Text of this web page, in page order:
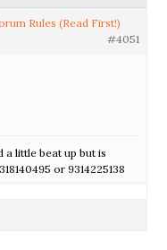
Rules (Read First!)
#4051
a little beat up but is
or 9314225138